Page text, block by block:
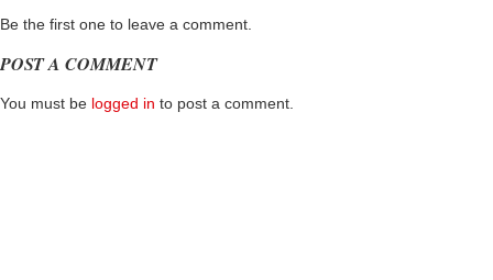
Be the first one to leave a comment.
POST A COMMENT
You must be logged in to post a comment.